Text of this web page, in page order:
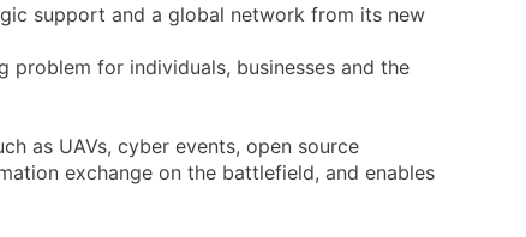
support and a global network from its new
problem for individuals, businesses and the
as UAVs, cyber events, open source
exchange on the battlefield, and enables